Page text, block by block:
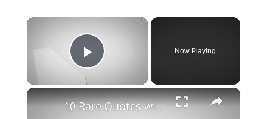
×
Play Video
Now Playing
×
10 Rare Quotes with deep life lessons I wish I read sooner